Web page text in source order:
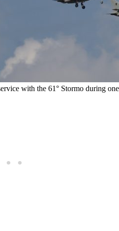
with the 61° Stormo during